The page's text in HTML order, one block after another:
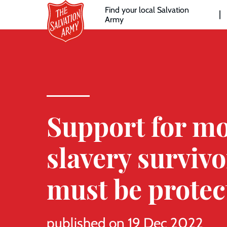
main
Header
links
Find your local Salvation
Army
Support for
slavery
must be
published on 19 Dec 2022